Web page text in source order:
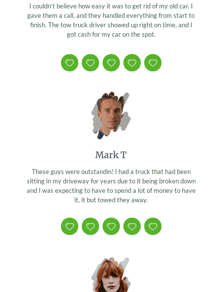
I couldn’t believe how easy it was to get rid of my old car. I
gave them a call, and they handled everything from start to
finish. The tow truck driver showed up right on time, and I
got cash for my car on the spot.
Mark T
These guys were outstandin! I had a truck that had been
sitting in my driveway for years due to it being broken down
and I was expecting to have to spend a lot of money to have
it, it but towed they away.